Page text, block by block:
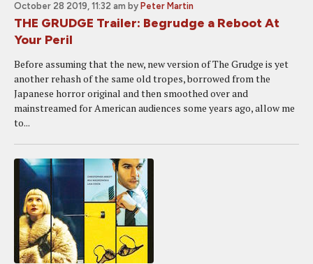
October 28 2019, 11:32 am by Peter Martin
THE GRUDGE Trailer: Begrudge a Reboot At
Your Peril
Before assuming that the new, new version of The Grudge is yet
another rehash of the same old tropes, borrowed from the
Japanese horror original and then smoothed over and
mainstreamed for American audiences some years ago, allow me
to...